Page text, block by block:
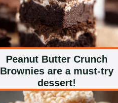
Peanut Butter Crunch
Brownies are a must-try
dessert!